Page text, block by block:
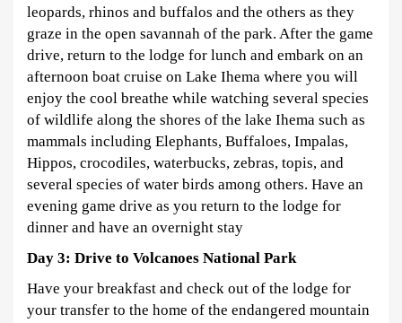
leopards, rhinos and buffalos and the others as they
graze in the open savannah of the park. After the game
drive, return to the lodge for lunch and embark on an
afternoon boat cruise on Lake Ihema where you will
enjoy the cool breathe while watching several species
of wildlife along the shores of the lake Ihema such as
mammals including Elephants, Buffaloes, Impalas,
Hippos, crocodiles, waterbucks, zebras, topis, and
several species of water birds among others. Have an
evening game drive as you return to the lodge for
dinner and have an overnight stay
Day 3: Drive to Volcanoes National Park
Have your breakfast and check out of the lodge for
your transfer to the home of the endangered mountain